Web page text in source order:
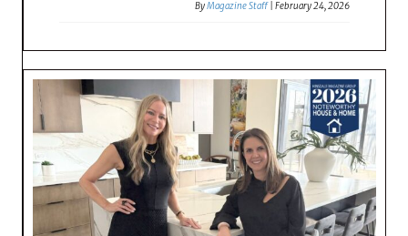
ByMagazine Staff |February 24, 2026